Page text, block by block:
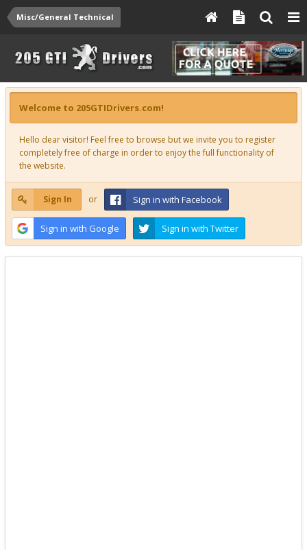
Misc/General Technical
Welcome to 205GTIDrivers.com!
Hello dear visitor! Feel free to browse but we invite you to register
completely free of charge in order to enjoy the full functionality of
the website.
Sign In or Sign in with Facebook
Sign in with Google Sign in with Twitter